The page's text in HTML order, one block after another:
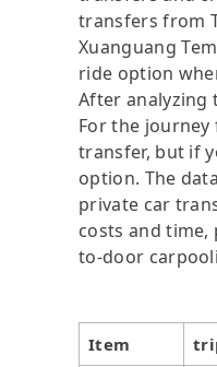
transfers from
Xuanguang
ride option
After analyzing
For the journey
transfer, but if
option. The
private car
costs and time,
to-door
Item